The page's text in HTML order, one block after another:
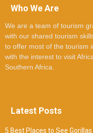
Who We Are
We are a team of tourism
with our shared tourism
to offer most of the tourism
with the interest to visit
Southern Africa.
Latest Posts
5 Best Places to See